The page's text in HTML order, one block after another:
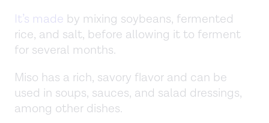
It’s made by mixing soybeans, fermented
rice, and salt, before allowing it to ferment
for several months.
Miso has a rich, savory flavor and can be
used in soups, sauces, and salad dressings,
among other dishes.